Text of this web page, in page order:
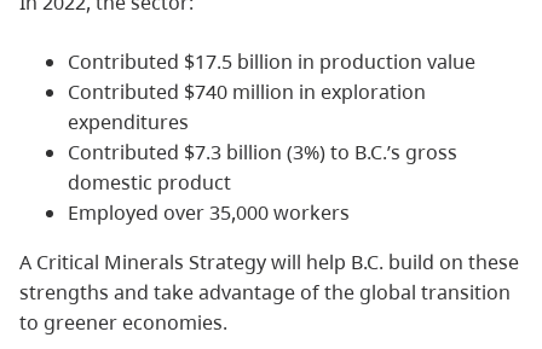
Contributed $17.5 billion in production value
Contributed $740 million in exploration
expenditures
Contributed $7.3 billion (3%) to B.C.’s gross
domestic product
Employed over 35,000 workers
A Critical Minerals Strategy will help B.C. build on these
strengths and take advantage of the global transition
to greener economies.